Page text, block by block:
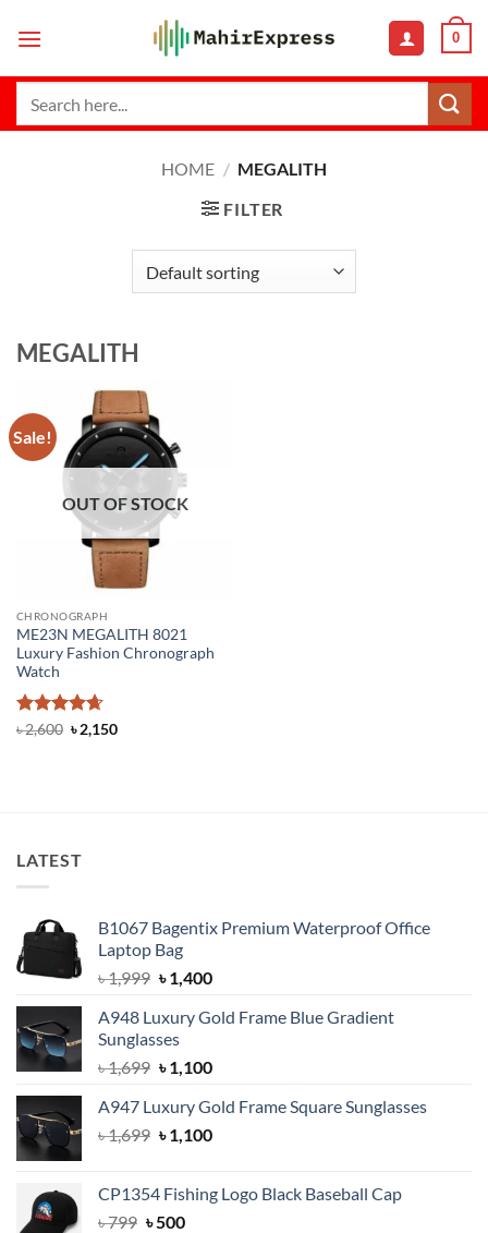
0
HOME / MEGALITH
FILTER
MEGALITH
Sale!
OUT OF STOCK
CHRONOGRAPH
ME23N MEGALITH 8021
Luxury Fashion Chronograph
Watch
Rated 4.67
৳2,600 Original
price
৳2,150Current
LATEST
B1067 Bagentix Premium Waterproof Office
Laptop Bag
৳1,999 Original
was:
৳ 1,999.
৳1,400Current
is:
A948 Luxury Gold Frame Blue Gradient
Sunglasses
৳1,699 Original
was:
৳ 1,699.
৳1,100Current
is:
৳ 1,100.
A947 Luxury Gold Frame Square Sunglasses
৳1,699 Original
৳ 1,699.
৳1,100Current
৳ 1,100.
CP1354 Fishing Logo Black Baseball Cap
৳799 Original
৳500Current